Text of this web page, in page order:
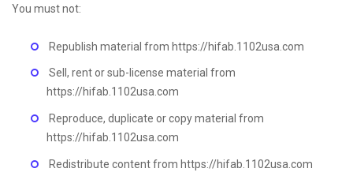
You must not:
Republish material from https://hifab.1102usa.com
Sell, rent or sub-license material from
https://hifab.1102usa.com
Reproduce, duplicate or copy material from
https://hifab.1102usa.com
Redistribute content from https://hifab.1102usa.com